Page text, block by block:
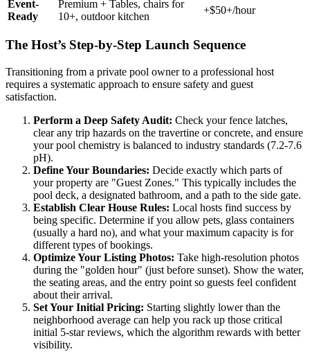
Event-
Ready
Premium + Tables, chairs for
10+, outdoor kitchen
+$50+/hour
The Host’s Step-by-Step Launch Sequence
Transitioning from a private pool owner to a professional host
requires a systematic approach to ensure safety and guest
satisfaction.
Perform a Deep Safety Audit: Check your fence latches,
clear any trip hazards on the travertine or concrete, and ensure
your pool chemistry is balanced to industry standards (7.2-7.6
pH).
Define Your Boundaries: Decide exactly which parts of
your property are "Guest Zones." This typically includes the
pool deck, a designated bathroom, and a path to the side gate.
Establish Clear House Rules: Local hosts find success by
being specific. Determine if you allow pets, glass containers
(usually a hard no), and what your maximum capacity is for
different types of bookings.
Optimize Your Listing Photos: Take high-resolution photos
during the "golden hour" (just before sunset). Show the water,
the seating areas, and the entry point so guests feel confident
about their arrival.
Set Your Initial Pricing: Starting slightly lower than the
neighborhood average can help you rack up those critical
initial 5-star reviews, which the algorithm rewards with better
visibility.